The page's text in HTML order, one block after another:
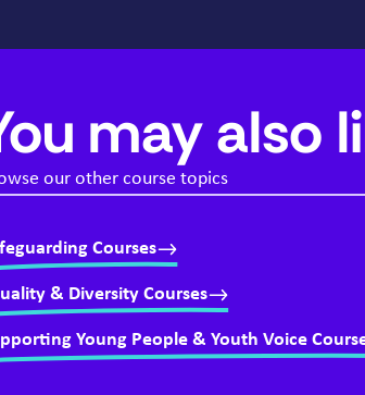
may also
our other course topics
Courses
& Diversity Courses
Young People & Youth Voice